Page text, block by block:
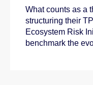
What counts as a
structuring their
Ecosystem Risk
benchmark the